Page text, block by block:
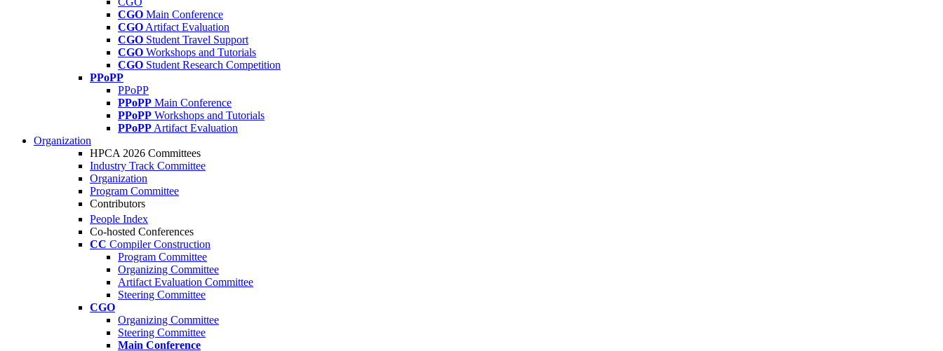
CGO Main Conference
CGO Artifact Evaluation
CGO Student Travel Support
CGO Workshops and Tutorials
CGO Student Research Competition
PPoPP
PPoPP
PPoPP Main Conference
PPoPP Workshops and Tutorials
PPoPP Artifact Evaluation
Organization
HPCA 2026 Committees
Industry Track Committee
Organization
Program Committee
Contributors
People Index
Co-hosted Conferences
CC Compiler Construction
Program Committee
Organizing Committee
Artifact Evaluation Committee
Steering Committee
CGO
Organizing Committee
Steering Committee
Main Conference